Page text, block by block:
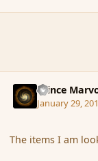
Prince
January 29,
The items I am